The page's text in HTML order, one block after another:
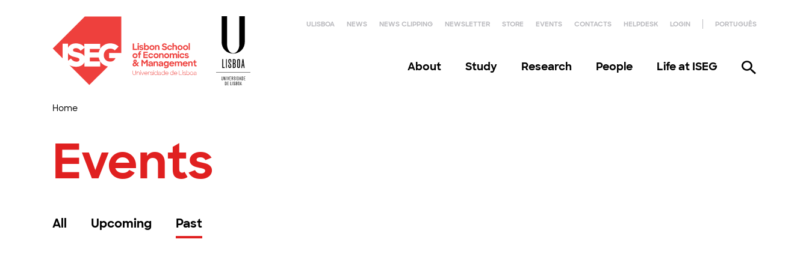
ULISBOA NEWS NEWS CLIPPING NEWSLETTER STORE EVENTS CONTACTS HELPDESK LOGIN PORTUGUÊS
About Study Research People Life at ISEG
Home
Events
All Upcoming Past